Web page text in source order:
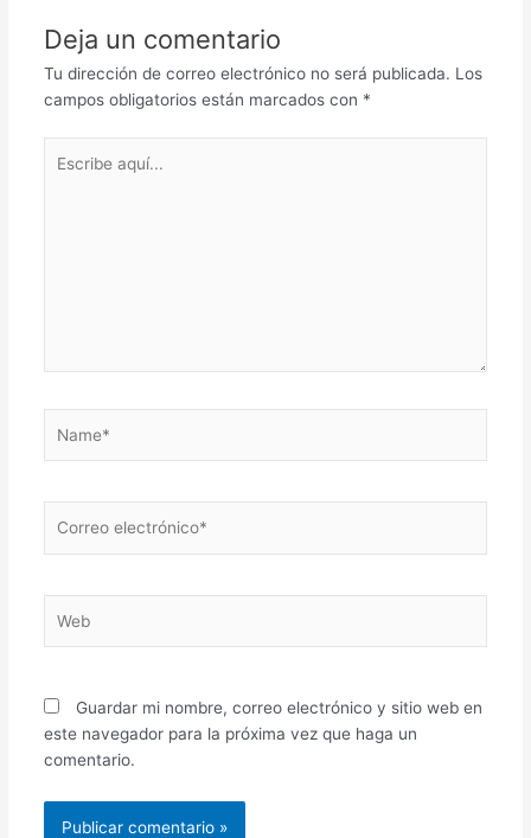
Deja un comentario
Tu dirección de correo electrónico no será publicada. Los
campos obligatorios están marcados con *
aquí...
electrónico*
Guardar mi nombre, correo electrónico y sitio web en
este navegador para la próxima vez que haga un
comentario.